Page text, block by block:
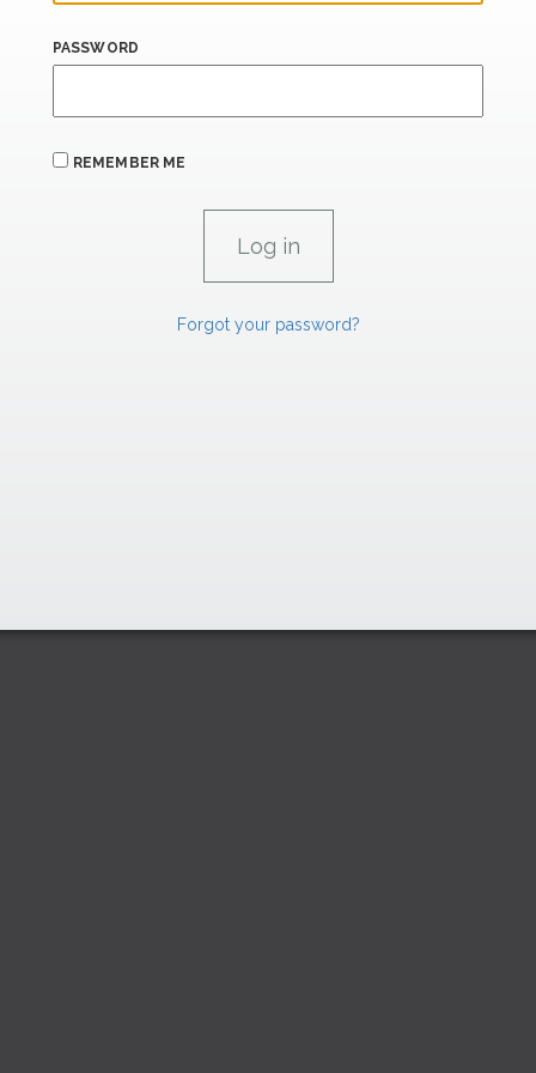
PASSWORD
REMEMBER ME
Forgot your password?